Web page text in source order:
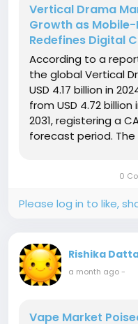
Vertical Drama
Growth as
Redefines Digital
According to a
the global Vertical
USD 4.17 billion in
from USD 4.72 billion
2031, registering a
forecast period.
favor short-form,...
0
Please log in to like,
Rishika
a month ago-
Vape Market